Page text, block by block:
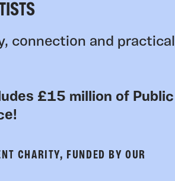
connection and practical
£15 million of Public
CHARITY, FUNDED BY OUR